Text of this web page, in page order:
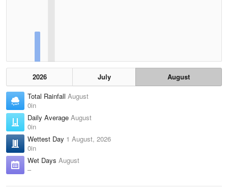
2026 July
August
Total Rainfall August
0in
Daily Average August
0in
Wettest Day 1 August, 2026
0in
Wet Days August
–